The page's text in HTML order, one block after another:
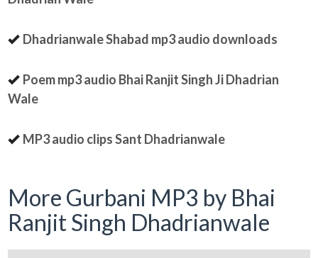
Dhadrianwale Shabad mp3 audio downloads
Poem mp3 audio Bhai Ranjit Singh Ji Dhadrian
Wale
MP3 audio clips Sant Dhadrianwale
More Gurbani MP3 by Bhai
Ranjit Singh Dhadrianwale